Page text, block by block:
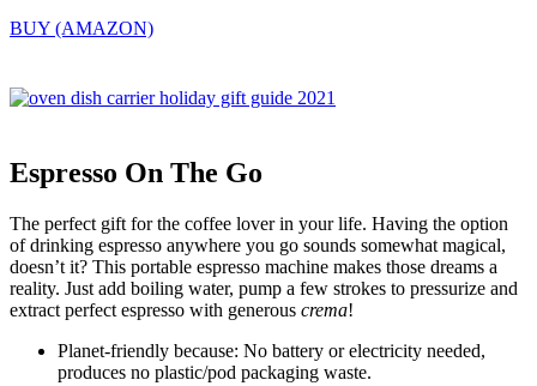
BUY (AMAZON)
Espresso On The Go
The perfect gift for the coffee lover in your life. Having the option
of drinking espresso anywhere you go sounds somewhat magical,
doesn’t it? This portable espresso machine makes those dreams a
reality. Just add boiling water, pump a few strokes to pressurize and
extract perfect espresso with generous crema!
Planet-friendly because: No battery or electricity needed,
produces no plastic/pod packaging waste.